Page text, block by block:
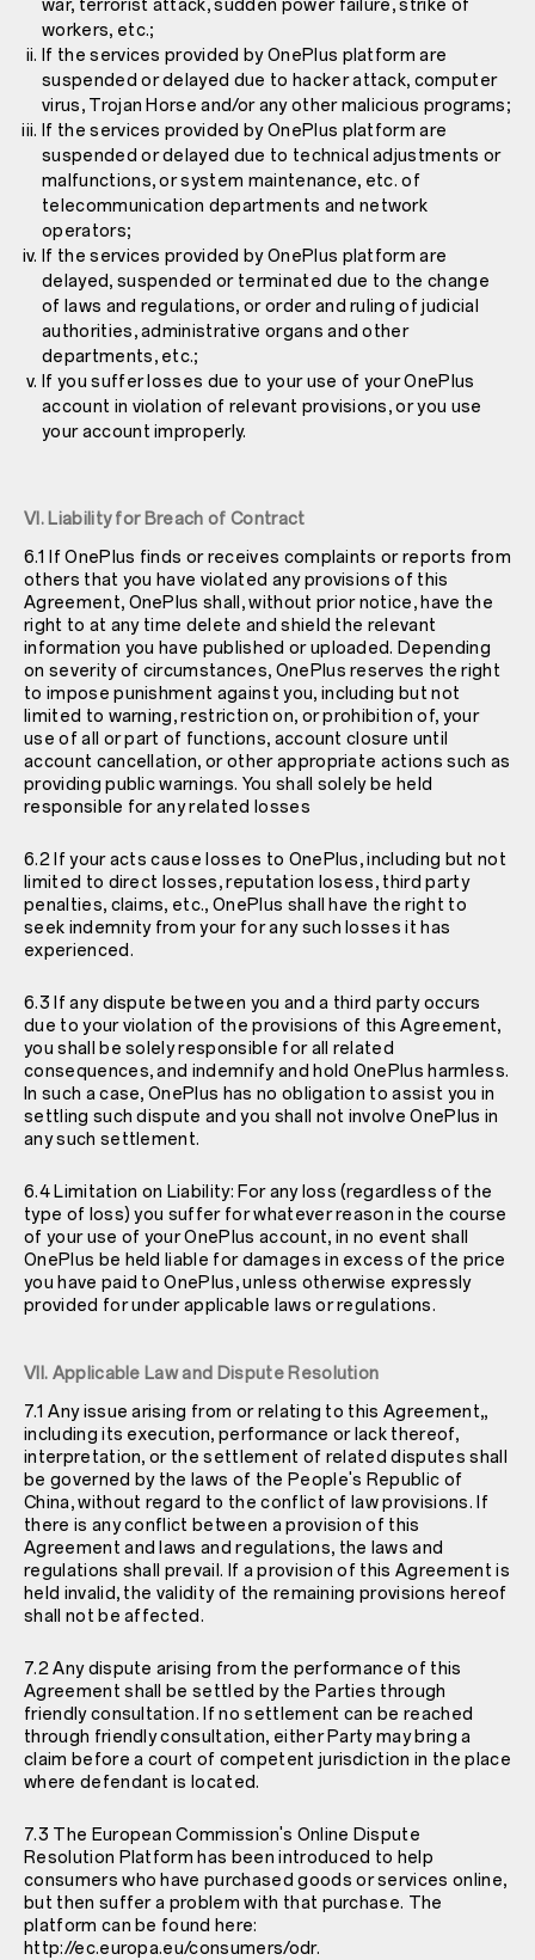
war, terrorist attack, sudden power failure, strike of
workers, etc.;
If the services provided by OnePlus platform are
suspended or delayed due to hacker attack, computer
virus, Trojan Horse and/or any other malicious programs;
If the services provided by OnePlus platform are
suspended or delayed due to technical adjustments or
malfunctions, or system maintenance, etc. of
telecommunication departments and network
operators;
If the services provided by OnePlus platform are
delayed, suspended or terminated due to the change
of laws and regulations, or order and ruling of judicial
authorities, administrative organs and other
departments, etc.;
If you suffer losses due to your use of your OnePlus
account in violation of relevant provisions, or you use
your account improperly.
VI. Liability for Breach of Contract
6.1 If OnePlus finds or receives complaints or reports from
others that you have violated any provisions of this
Agreement, OnePlus shall, without prior notice, have the
right to at any time delete and shield the relevant
information you have published or uploaded. Depending
on severity of circumstances, OnePlus reserves the right
to impose punishment against you, including but not
limited to warning, restriction on, or prohibition of, your
use of all or part of functions, account closure until
account cancellation, or other appropriate actions such as
providing public warnings. You shall solely be held
responsible for any related losses
6.2 If your acts cause losses to OnePlus, including but not
limited to direct losses, reputation losess, third party
penalties, claims, etc., OnePlus shall have the right to
seek indemnity from your for any such losses it has
experienced.
6.3 If any dispute between you and a third party occurs
due to your violation of the provisions of this Agreement,
you shall be solely responsible for all related
consequences, and indemnify and hold OnePlus harmless.
In such a case, OnePlus has no obligation to assist you in
settling such dispute and you shall not involve OnePlus in
any such settlement.
6.4 Limitation on Liability: For any loss (regardless of the
type of loss) you suffer for whatever reason in the course
of your use of your OnePlus account, in no event shall
OnePlus be held liable for damages in excess of the price
you have paid to OnePlus, unless otherwise expressly
provided for under applicable laws or regulations.
VII. Applicable Law and Dispute Resolution
7.1 Any issue arising from or relating to this Agreement,,
including its execution, performance or lack thereof,
interpretation, or the settlement of related disputes shall
be governed by the laws of the People's Republic of
China, without regard to the conflict of law provisions. If
there is any conflict between a provision of this
Agreement and laws and regulations, the laws and
regulations shall prevail. If a provision of this Agreement is
held invalid, the validity of the remaining provisions hereof
shall not be affected.
7.2 Any dispute arising from the performance of this
Agreement shall be settled by the Parties through
friendly consultation. If no settlement can be reached
through friendly consultation, either Party may bring a
claim before a court of competent jurisdiction in the place
where defendant is located.
7.3 The European Commission's Online Dispute
Resolution Platform has been introduced to help
consumers who have purchased goods or services online,
but then suffer a problem with that purchase. The
platform can be found here:
http://ec.europa.eu/consumers/odr.